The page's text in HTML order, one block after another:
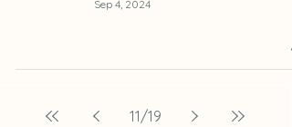
Sep 4, 2024
11/19